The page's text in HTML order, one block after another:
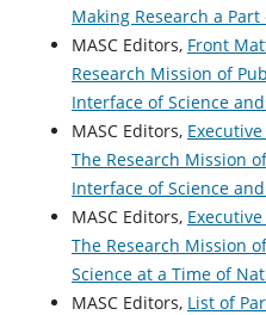
Making Research a
MASC Editors, Front
Research Mission of
Interface of Science
MASC Editors,
The Research Mission
Interface of Science
MASC Editors,
The Research Mission
Science at a Time of
MASC Editors, List of